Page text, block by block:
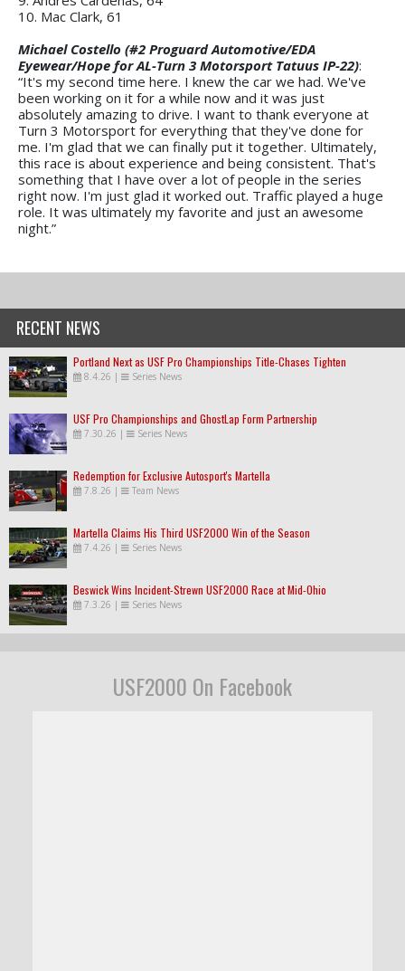
10. Mac Clark, 61
Michael Costello (#2 Proguard Automotive/EDA
Eyewear/Hope for AL-Turn 3 Motorsport Tatuus IP-22):
“It's my second time here. I knew the car we had. We've
been working on it for a while now and it was just
absolutely amazing to drive. I want to thank everyone at
Turn 3 Motorsport for everything that they've done for
me. I'm glad that we can finally put it together. Ultimately,
this race is about experience and being consistent. That's
something that I have over a lot of people in the series
right now. I'm just glad it worked out. Traffic played a huge
role. It was ultimately my favorite and just an awesome
night.”
RECENT NEWS
Portland Next as USF Pro Championships Title-Chases Tighten
8.4.26 | Series News
USF Pro Championships and GhostLap Form Partnership
7.30.26 | Series News
Redemption for Exclusive Autosport's Martella
7.8.26 | Team News
Martella Claims His Third USF2000 Win of the Season
7.4.26 | Series News
Beswick Wins Incident-Strewn USF2000 Race at Mid-Ohio
7.3.26 | Series News
USF2000 On Facebook